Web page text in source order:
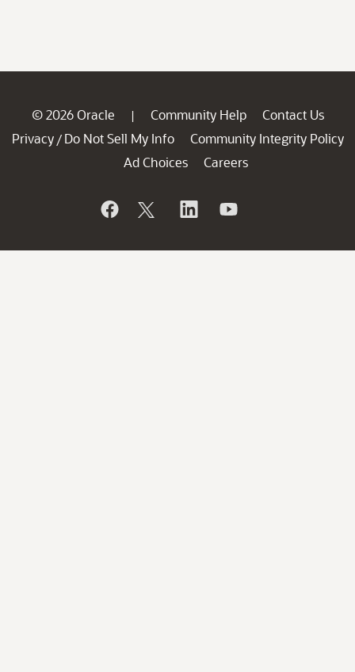
© 2026 Oracle | Community Help
Contact Us
Privacy / Do Not Sell My Info
Community Integrity Policy
Ad Choices
Careers